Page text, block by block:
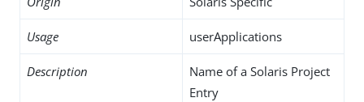
Usage userApplications
Description
Name of a Solaris Project
Entry